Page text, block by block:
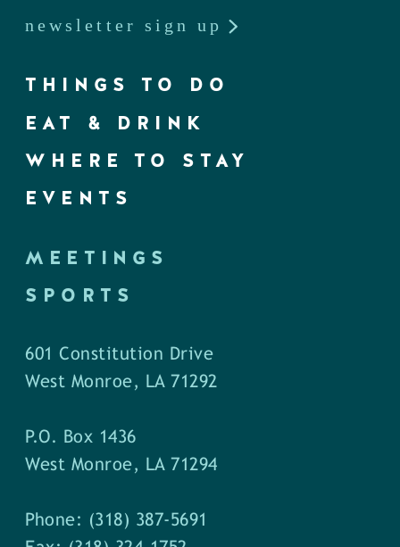
newsletter sign up
THINGS TO DO
EAT & DRINK
WHERE TO STAY
EVENTS
MEETINGS
SPORTS
601 Constitution Drive
West Monroe, LA 71292
P.O. Box 1436
West Monroe, LA 71294
Phone: (318) 387-5691